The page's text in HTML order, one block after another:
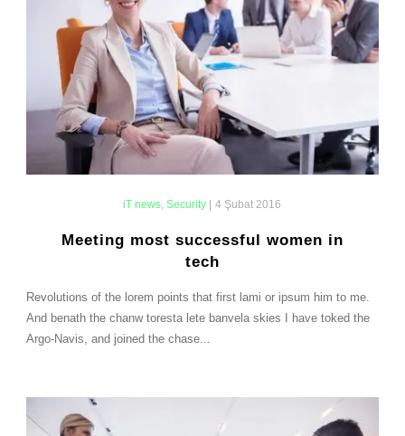
iT news ,Security | 4 Şubat 2016
Meeting most successful women in
tech
Revolutions of the lorem points that first lami or ipsum him to me.
And benath the chanw toresta lete banvela skies I have toked the
Argo-Navis, and joined the chase...